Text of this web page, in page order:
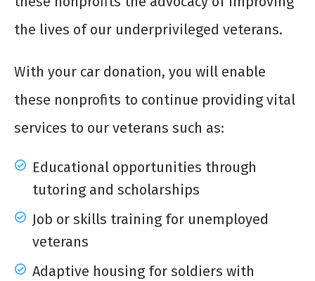
the lives of our underprivileged veterans.
With your car donation, you will enable
these nonprofits to continue providing vital
services to our veterans such as:
Educational opportunities through
tutoring and scholarships
Job or skills training for unemployed
veterans
Adaptive housing for soldiers with